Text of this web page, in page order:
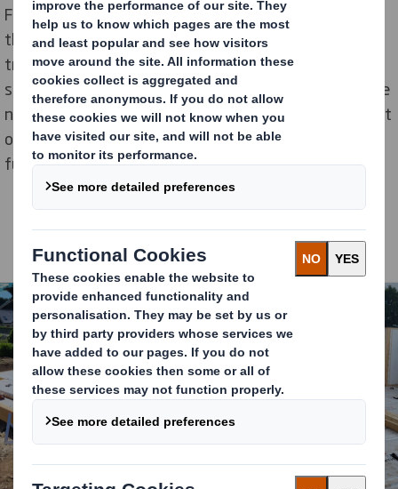
Founder of Bat’Ipac, Mr Alain Marboeuf, saw a gap in
the market to use corrugated cardboard in place of
traditional material when building new houses. After
seven years of perfecting the product and securing the
necessary insurance, the first house was finished west
of Paris in 2012. Since then, the partnership built a
further one hundred houses across France.